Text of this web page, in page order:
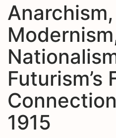
Anarchism,
Futurism’s
1915